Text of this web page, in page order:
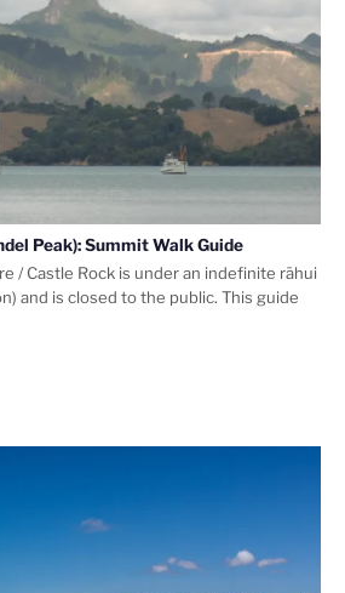
Peak): Summit Walk Guide
/ Castle Rock is under an indefinite rāhui
and is closed to the public. This guide